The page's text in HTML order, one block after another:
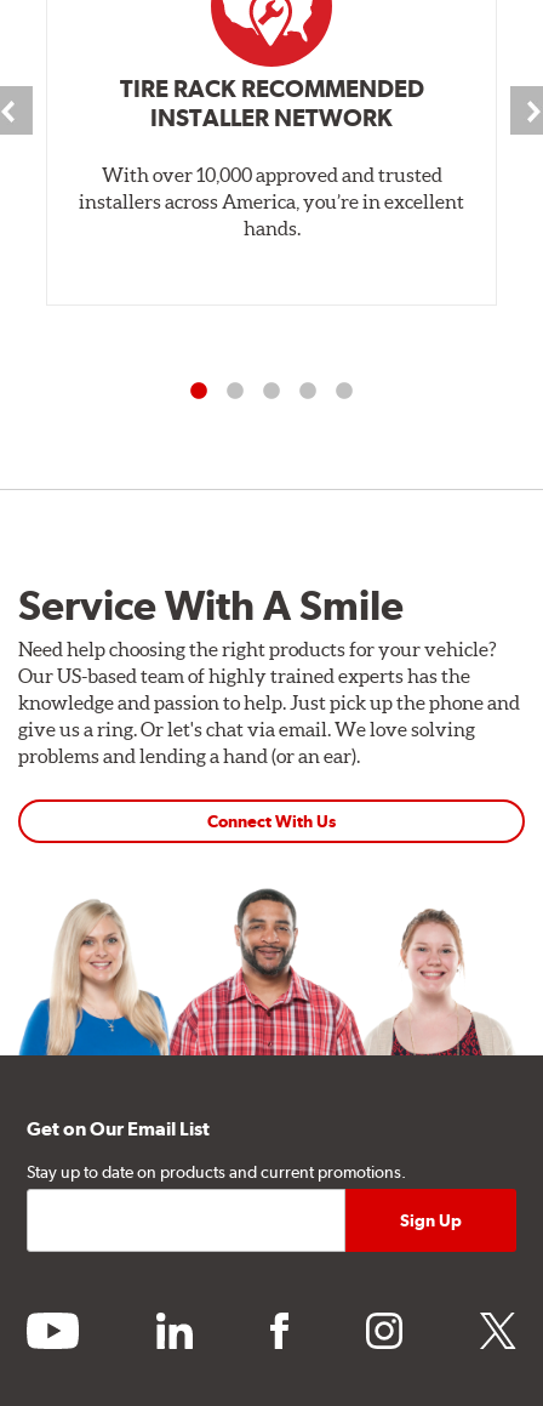
TIRE RACK RECOMMENDED
INSTALLER NETWORK
With over 10,000 approved and trusted
installers across America, you’re in excellent
hands.
Service With A Smile
Need help choosing the right products for your vehicle?
Our US-based team of highly trained experts has the
knowledge and passion to help. Just pick up the phone and
give us a ring. Or let's chat via email. We love solving
problems and lending a hand (or an ear).
Connect With Us
Get on Our Email List
Stay up to date on products and current promotions.
youtube linkedin facebook instagram twitter